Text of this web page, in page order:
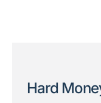
Hard